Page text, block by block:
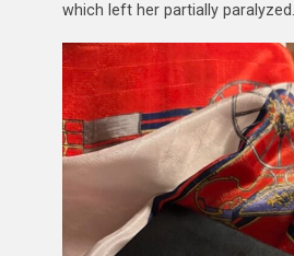
which left her partially paralyzed.